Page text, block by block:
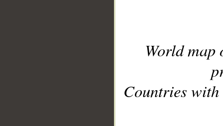
World
Countries with